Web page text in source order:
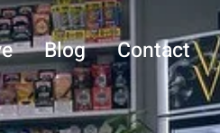
Blog Contact